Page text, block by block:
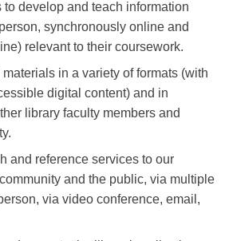
develop and teach information
synchronously online and
relevant to their coursework.
in a variety of formats (with
digital content)and in
library faculty members and
and reference services to our
and the public, via multiple
via video conference, email,